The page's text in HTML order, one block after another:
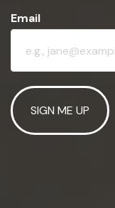
Email
SIGN ME UP